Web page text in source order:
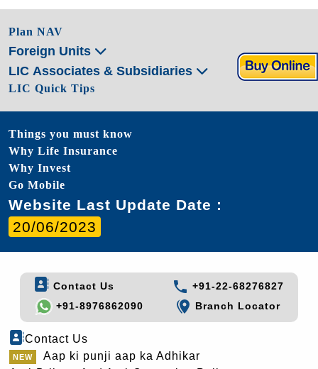
Plan NAV
Foreign Units
LIC Associates & Subsidiaries
LIC Quick Tips
Things you must know
Why Life Insurance
Why Invest
Go Mobile
Website Last Update Date :
20/06/2023
Contact Us
+91-22-68276827
+91-8976862090
Branch Locator
Contact Us
Aap ki punji aap ka Adhikar